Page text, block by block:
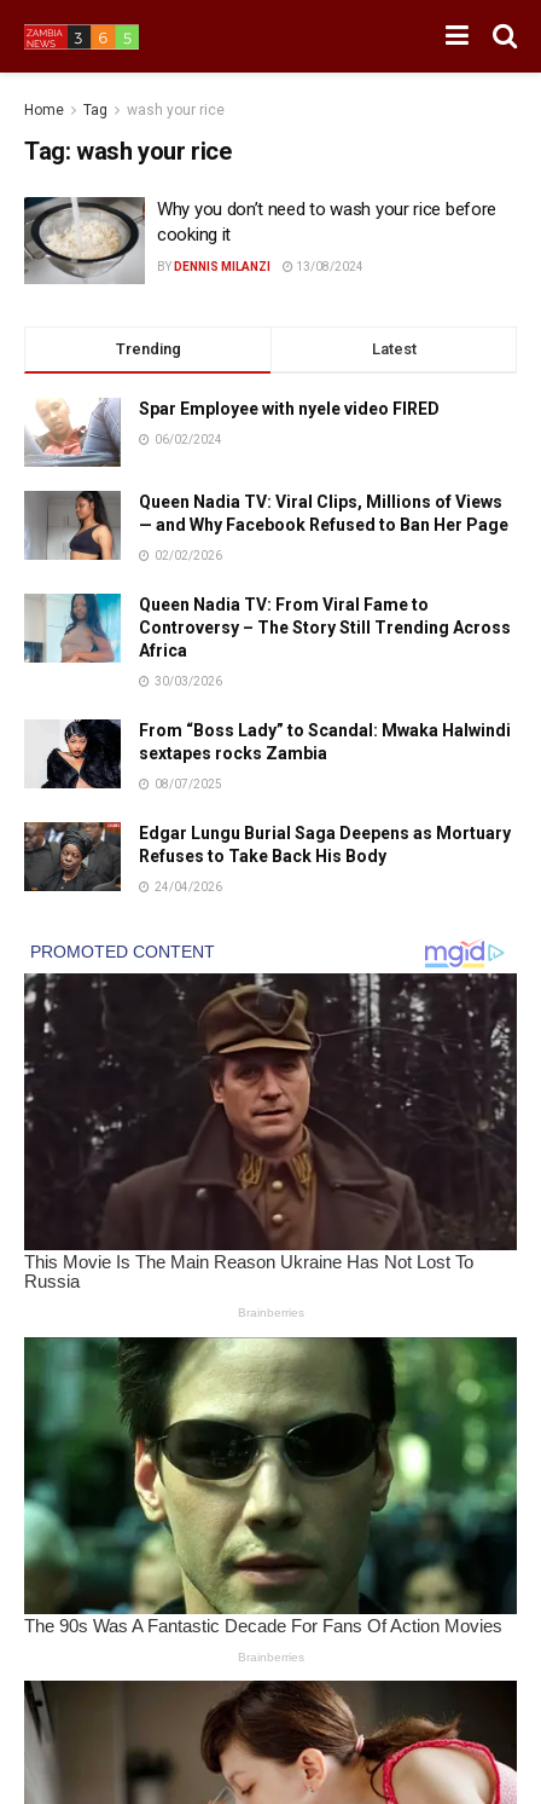
Home Tag wash your rice
Tag: wash your rice
Why you don’t need to wash your rice before
cooking it
BY DENNIS MILANZI 13/08/2024
Trending Latest
Spar Employee with nyele video FIRED
06/02/2024
Queen Nadia TV: Viral Clips, Millions of Views
— and Why Facebook Refused to Ban Her Page
02/02/2026
Queen Nadia TV: From Viral Fame to
Controversy – The Story Still Trending Across
Africa
30/03/2026
From “Boss Lady” to Scandal: Mwaka Halwindi
sextapes rocks Zambia
08/07/2025
Edgar Lungu Burial Saga Deepens as Mortuary
Refuses to Take Back His Body
24/04/2026